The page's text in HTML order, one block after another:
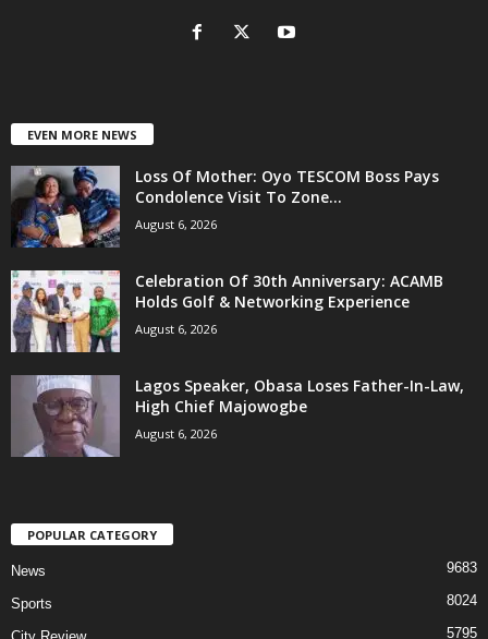
EVEN MORE NEWS
Loss Of Mother: Oyo TESCOM Boss Pays
Condolence Visit To Zone...
August 6, 2026
Celebration Of 30th Anniversary: ACAMB
Holds Golf & Networking Experience
August 6, 2026
Lagos Speaker, Obasa Loses Father-In-Law,
High Chief Majowogbe
August 6, 2026
POPULAR CATEGORY
News 9683
Sports 8024
5795